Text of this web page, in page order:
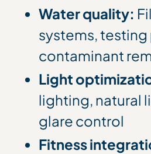
Water quality:
systems,
contaminant
Light
lighting, natural
glare control
Fitness